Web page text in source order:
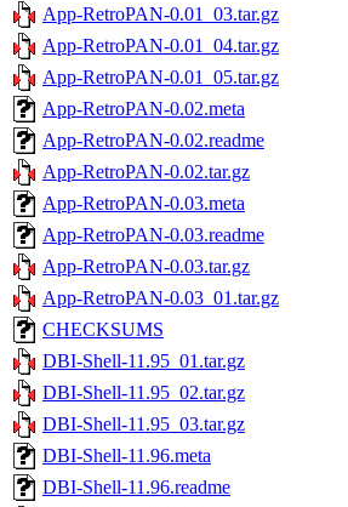
App-RetroPAN-0.01_03.tar.gz
App-RetroPAN-0.01_04.tar.gz
App-RetroPAN-0.01_05.tar.gz
App-RetroPAN-0.02.meta
App-RetroPAN-0.02.readme
App-RetroPAN-0.02.tar.gz
App-RetroPAN-0.03.meta
App-RetroPAN-0.03.readme
App-RetroPAN-0.03.tar.gz
App-RetroPAN-0.03_01.tar.gz
CHECKSUMS
DBI-Shell-11.95_01.tar.gz
DBI-Shell-11.95_02.tar.gz
DBI-Shell-11.95_03.tar.gz
DBI-Shell-11.96.meta
DBI-Shell-11.96.readme